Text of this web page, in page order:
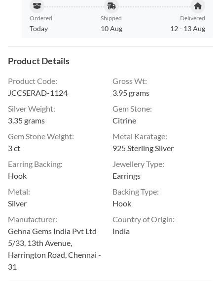
Ordered
Today
Shipped
10 Aug
Delivered
12- 13 Aug
Product Details
Product Code:
JCCSERAD-1124
Gross Wt:
3.95 grams
Silver Weight:
3.35 grams
Gem Stone:
Citrine
Gem Stone Weight:
3 ct
Metal Karatage:
925 Sterling Silver
Earring Backing:
Hook
Jewellery Type:
Earrings
Metal:
Silver
Backing Type:
Hook
Manufacturer:
Gehna Gems India Pvt Ltd
5/33, 13th Avenue,
Harrington Road, Chennai -
31
Country of Origin:
India